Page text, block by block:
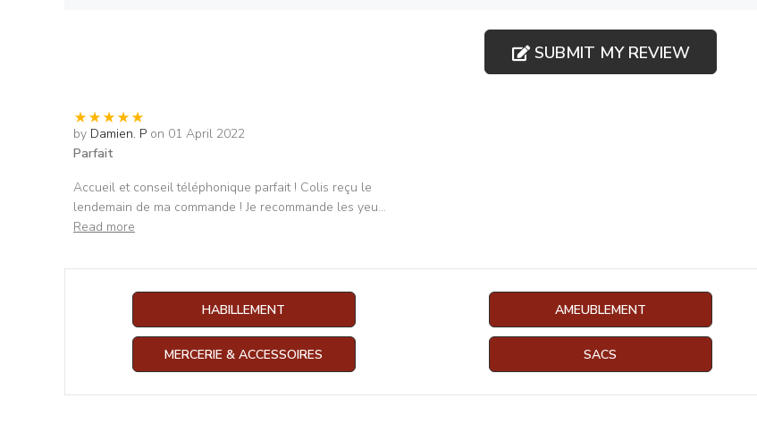
SUBMIT MY REVIEW
by Damien. P on 01 April 2022
Parfait
Accueil et conseil téléphonique parfait ! Colis reçu le
lendemain de ma commande ! Je recommande les yeu...
Read more
HABILLEMENT AMEUBLEMENT
MERCERIE & ACCESSOIRES SACS